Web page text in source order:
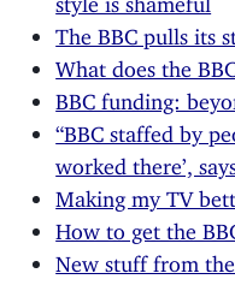
The BBC pulls its
What does the
BBC funding:
“BBC staffed by
worked there’,
Making my TV
How to get the
New stuff from the